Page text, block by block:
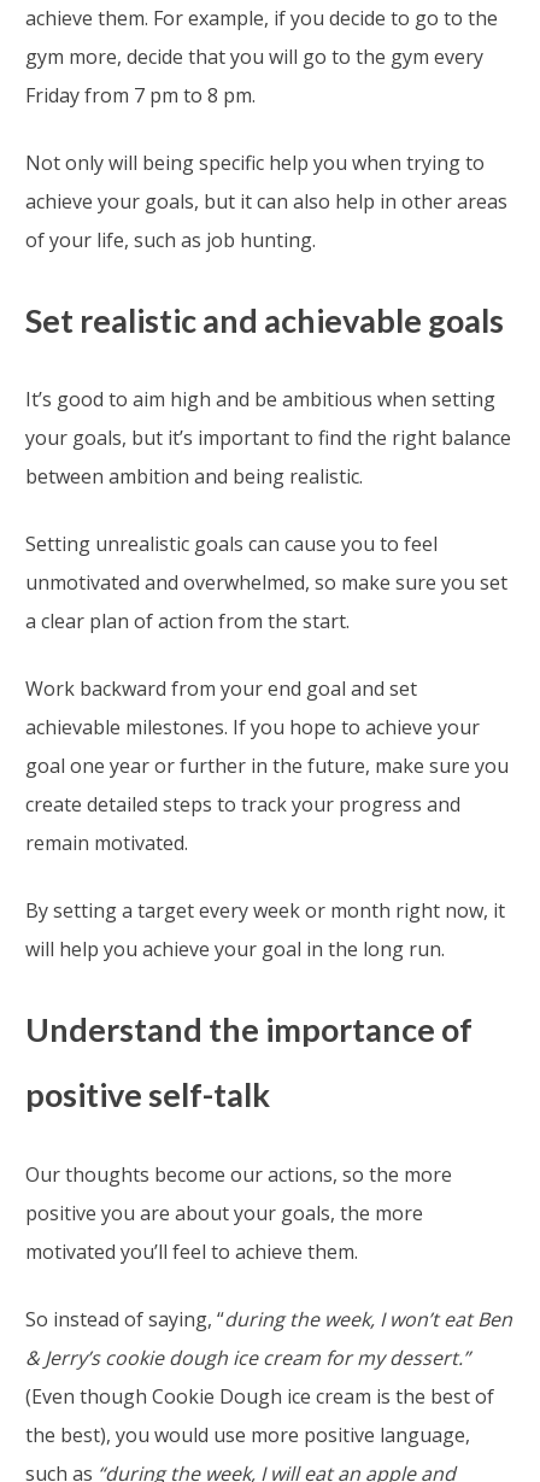
achieve them. For example, if you decide to go to the
gym more, decide that you will go to the gym every
Friday from 7 pm to 8 pm.
Not only will being specific help you when trying to
achieve your goals, but it can also help in other areas
of your life, such as job hunting.
Set realistic and achievable goals
It’s good to aim high and be ambitious when setting
your goals, but it’s important to find the right balance
between ambition and being realistic.
Setting unrealistic goals can cause you to feel
unmotivated and overwhelmed, so make sure you set
a clear plan of action from the start.
Work backward from your end goal and set
achievable milestones. If you hope to achieve your
goal one year or further in the future, make sure you
create detailed steps to track your progress and
remain motivated.
By setting a target every week or month right now, it
will help you achieve your goal in the long run.
Understand the importance of
positive self-talk
Our thoughts become our actions, so the more
positive you are about your goals, the more
motivated you’ll feel to achieve them.
So instead of saying, “during the week, I won’t eat Ben
& Jerry’s cookie dough ice cream for my dessert.”
(Even though Cookie Dough ice cream is the best of
the best), you would use more positive language,
such as “during the week, I will eat an apple and